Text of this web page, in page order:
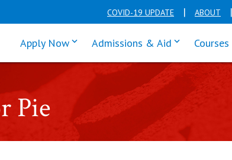
COVID-19 UPDATE ABOUT
Apply Nowclick enter to tab through Apply
Admissions & Aid click enter
Pie